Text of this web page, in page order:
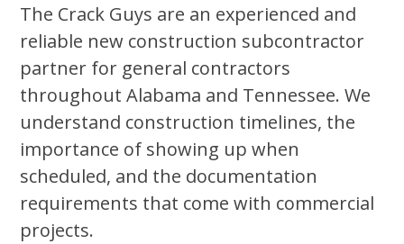
The Crack Guys are an experienced and
reliable new construction subcontractor
partner for general contractors
throughout Alabama and Tennessee. We
understand construction timelines, the
importance of showing up when
scheduled, and the documentation
requirements that come with commercial
projects.